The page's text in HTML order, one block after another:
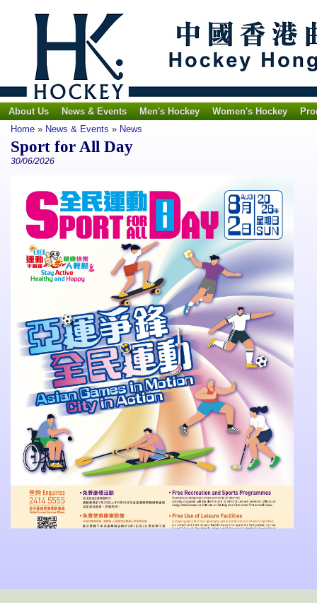
About Us News & Events Men's Hockey Women's Hockey
Home » News & Events » News
Sport for All Day
30/06/2026